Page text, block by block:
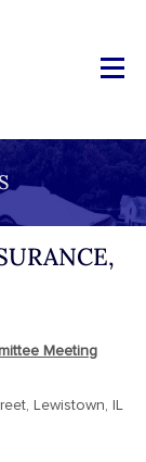
Meeting
Lewistown, IL